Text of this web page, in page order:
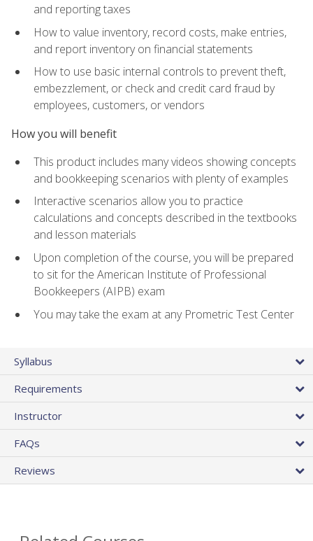
and reporting taxes
How to value inventory, record costs, make entries,
and report inventory on financial statements
How to use basic internal controls to prevent theft,
embezzlement, or check and credit card fraud by
employees, customers, or vendors
How you will benefit
This product includes many videos showing concepts
and bookkeeping scenarios with plenty of examples
Interactive scenarios allow you to practice
calculations and concepts described in the textbooks
and lesson materials
Upon completion of the course, you will be prepared
to sit for the American Institute of Professional
Bookkeepers (AIPB) exam
You may take the exam at any Prometric Test Center
Syllabus
Requirements
Instructor
FAQs
Reviews